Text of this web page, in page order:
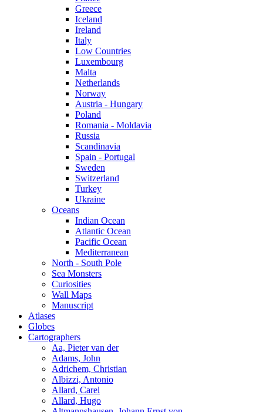
Greece
Iceland
Ireland
Italy
Low Countries
Luxembourg
Malta
Netherlands
Norway
Austria - Hungary
Poland
Romania - Moldavia
Russia
Scandinavia
Spain - Portugal
Sweden
Switzerland
Turkey
Ukraine
Oceans
Indian Ocean
Atlantic Ocean
Pacific Ocean
Mediterranean
North - South Pole
Sea Monsters
Curiosities
Wall Maps
Manuscript
Atlases
Globes
Cartographers
Aa, Pieter van der
Adams, John
Adrichem, Christian
Albizzi, Antonio
Allard, Carel
Allard, Hugo